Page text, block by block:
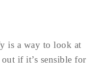
is a way to look at
if it’s sensible for